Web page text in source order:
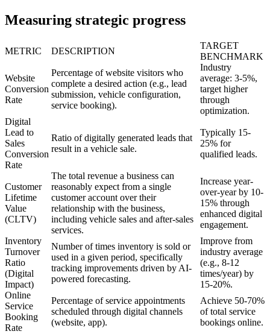
Measuring strategic progress
METRIC DESCRIPTION
TARGET
BENCHMARK
Website
Conversion
Rate
Percentage of website visitors who
complete a desired action (e.g., lead
submission, vehicle configuration,
service booking).
Industry
average: 3-5%,
target higher
through
optimization.
Digital
Lead to
Sales
Conversion
Rate
Ratio of digitally generated leads that
result in a vehicle sale.
Typically 15-
25% for
qualified leads.
Customer
Lifetime
Value
(CLTV)
The total revenue a business can
reasonably expect from a single
customer account over their
relationship with the business,
including vehicle sales and after-sales
services.
Increase year-
over-year by 10-
15% through
enhanced digital
engagement.
Inventory
Turnover
Ratio
(Digital
Impact)
Number of times inventory is sold or
used in a given period, specifically
tracking improvements driven by AI-
powered forecasting.
Improve from
industry average
(e.g., 8-12
times/year) by
15-20%.
Online
Service
Booking
Rate
Percentage of service appointments
scheduled through digital channels
(website, app).
Achieve 50-70%
of total service
bookings online.